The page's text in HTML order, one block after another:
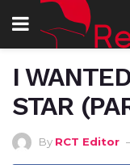
I
STAR
By RCT Editor